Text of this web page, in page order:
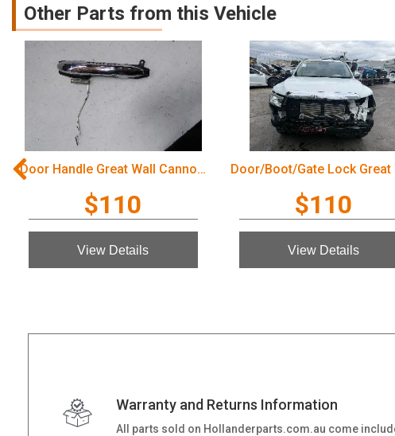
Other Parts from this Vehicle
Door Handle Great Wall Cannon Ute 2022
$110
View Details
$110
View Details
Warranty and Returns Information
All parts sold on Hollanderparts.com.au come